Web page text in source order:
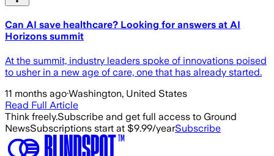
Can AI save healthcare? Looking for answers at AI
Horizons summit
At the summit, industry leaders spoke of innovations poised
to usher in a new age of care, one that has already started.
11 months ago·Washington, United States
Read Full Article
Think freely.Subscribe and get full access to Ground
NewsSubscriptions start at $9.99/yearSubscribe